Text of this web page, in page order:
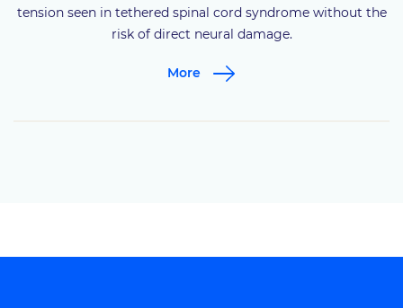
tension seen in tethered spinal cord syndrome without the
risk of direct neural damage.
More